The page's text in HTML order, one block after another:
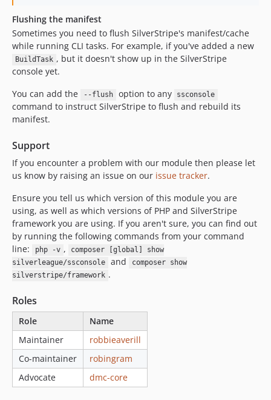
Flushing the manifest
Sometimes you need to flush SilverStripe's manifest/cache
while running CLI tasks. For example, if you've added a new
BuildTask , but it doesn't show up in the SilverStripe
console yet.
You can add the
--flush option to any ssconsole
command to instruct SilverStripe to flush and rebuild its
manifest.
Support
If you encounter a problem with our module then please let
us know by raising an issue on our issue tracker.
Ensure you tell us which version of this module you are
using, as well as which versions of PHP and SilverStripe
framework you are using. If you aren't sure, you can find out
by running the following commands from your command
line:
php -v ,
composer [global] show
silverleague/ssconsole
and
composer show
silverstripe/framework .
Roles
Role
Name
Maintainer
robbieaverill
Co-maintainer
robingram
Advocate
dmc-core